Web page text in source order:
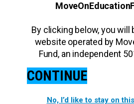
By clicking below, you will
website operated by
Fund, an independent
CONTINUE
No, I’d like to stay on